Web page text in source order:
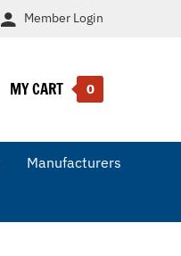
Member Login
MY CART 0
Manufacturers